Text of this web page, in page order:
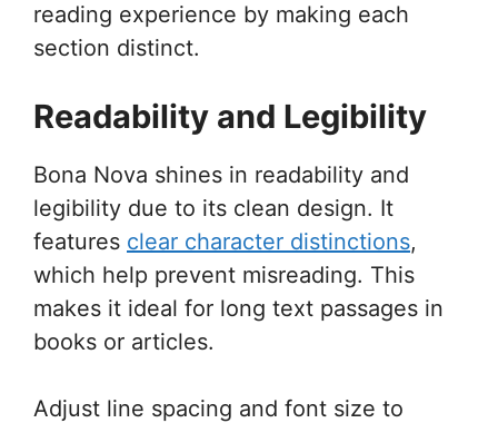
reading experience by making each
section distinct.
Readability and Legibility
Bona Nova shines in readability and
legibility due to its clean design. It
features clear character distinctions,
which help prevent misreading. This
makes it ideal for long text passages in
books or articles.
Adjust line spacing and font size to